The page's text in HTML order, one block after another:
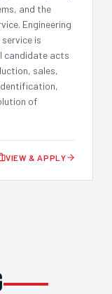
and the
Engineering
is
candidate acts
sales,
of
VIEW & APPLY